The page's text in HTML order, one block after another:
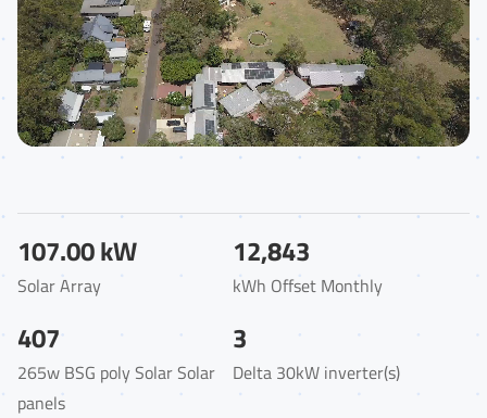
107.00 kW
Solar Array
12,843
kWh Offset Monthly
407
265w BSG poly Solar Solar
panels
3
Delta 30kW inverter(s)